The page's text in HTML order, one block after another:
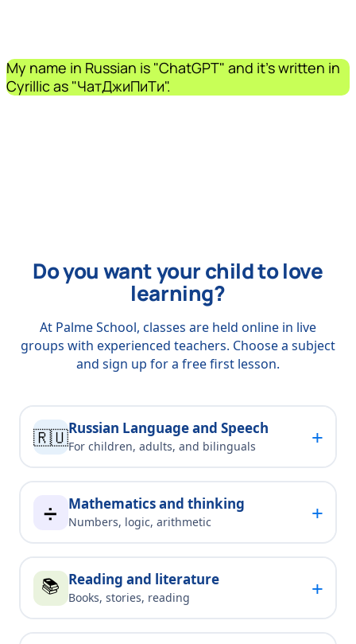
My name in Russian is "ChatGPT" and it's written in
Cyrillic as "ЧатДжиПиТи".
Do you want your child to love
learning?
At Palme School, classes are held online in live
groups with experienced teachers. Choose a subject
and sign up for a free first lesson.
🇷🇺Russian Language and Speech
For children, adults, and bilinguals +
➗ Mathematics and thinking
Numbers, logic, arithmetic +
📚 Reading and literature
Books, stories, reading +